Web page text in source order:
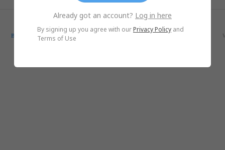
Already got an account? Log in here
By signing up you agree with ourPrivacy Policy and
Terms of Use
Blog
SmugMug Alternative